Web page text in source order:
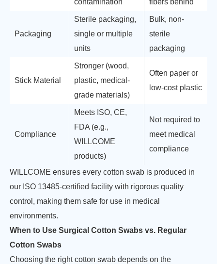
contamination
fibers behind
Packaging
Sterile packaging,
single or multiple
units
Bulk, non-
sterile
packaging
Stick Material
Stronger (wood,
plastic, medical-
grade materials)
Often paper or
low-cost plastic
Compliance
Meets ISO, CE,
FDA (e.g.,
WILLCOME
products)
Not required to
meet medical
compliance
WILLCOME ensures every cotton swab is produced in
our ISO 13485-certified facility with rigorous quality
control, making them safe for use in medical
environments.
When to Use Surgical Cotton Swabs vs. Regular
Cotton Swabs
Choosing the right cotton swab depends on the